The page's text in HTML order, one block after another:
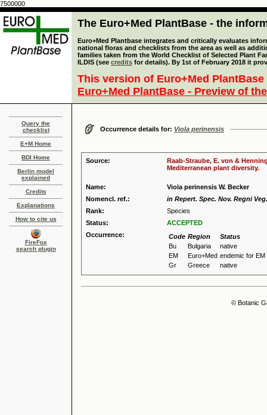
7500000
The Euro+Med PlantBase - the
Euro+Med Plantbase integrates and critically evaluates
national floras and checklists from the area as well as
families taken from the World Checklist of Selected Plant
ILDIS (see credits for details). By 1st of February 2018 it
This version of Euro+Med
Euro+Med PlantBase - Preview of
Query the
checklist
E+M Home
BDI Home
Berlin model
explained
Credits
Explanations
How to cite us
FireFox
search plugin
Occurrence details for: Viola perinensis
Source:
Raab-Straube, E. von &
Mediterranean plant diversity.
Name:
Viola perinensis W. Becker
Nomencl. ref.:
in Repert. Spec. Nov. Regni
Rank:
Species
Status:
ACCEPTED
Occurrence:
Code Region
Status
Bu
Bulgaria
native
EM
Euro+Med endemic for EM
Gr
Greece native
© Botanic